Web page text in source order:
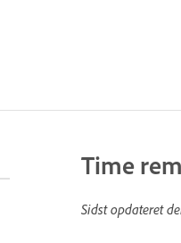
Time
Sidst opdateret